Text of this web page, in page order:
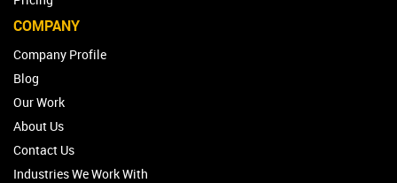
COMPANY
Company Profile
Blog
Our Work
About Us
Contact Us
Industries We Work With